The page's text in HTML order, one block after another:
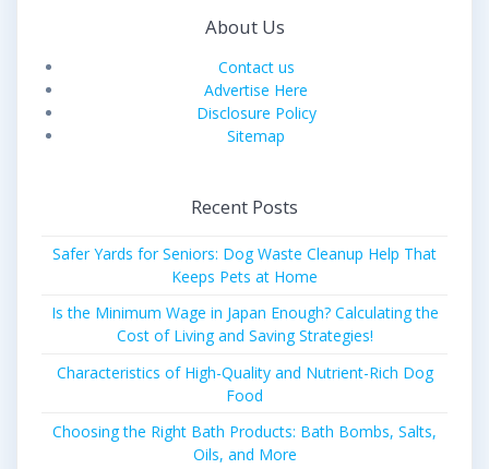
About Us
Contact us
Advertise Here
Disclosure Policy
Sitemap
Recent Posts
Safer Yards for Seniors: Dog Waste Cleanup Help That
Keeps Pets at Home
Is the Minimum Wage in Japan Enough? Calculating the
Cost of Living and Saving Strategies!
Characteristics of High-Quality and Nutrient-Rich Dog
Food
Choosing the Right Bath Products: Bath Bombs, Salts,
Oils, and More